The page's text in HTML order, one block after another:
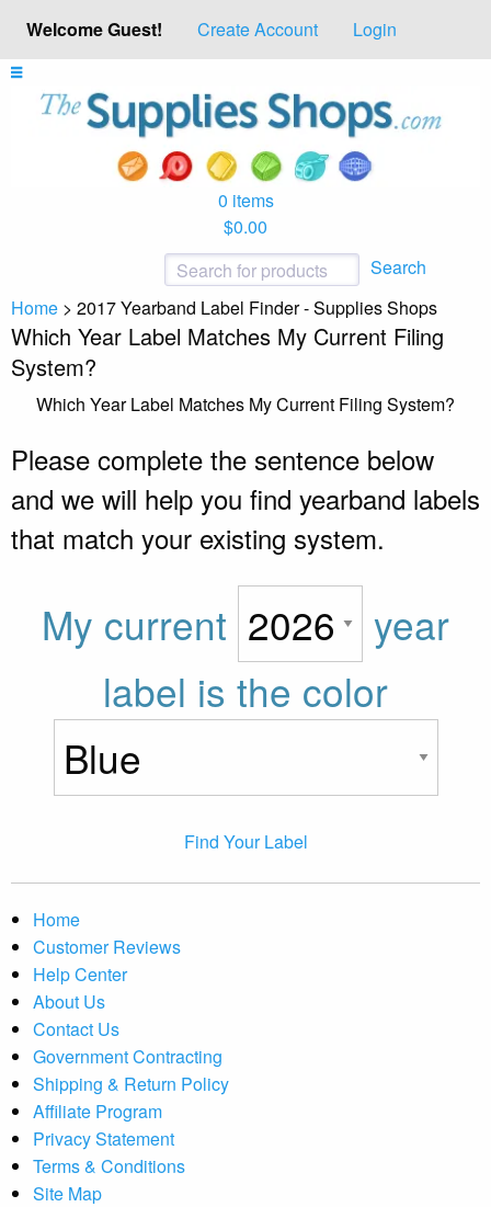
Welcome Guest! Create Account Login
0 items
$0.00
Search
Home > 2017 Yearband Label Finder - Supplies Shops
Which Year Label Matches My Current Filing
System?
Which Year Label Matches My Current Filing System?
Please complete the sentence below
and we will help you find yearband labels
that match your existing system.
My current
year
label is the color
Find Your Label
Home
Customer Reviews
Help Center
About Us
Contact Us
Government Contracting
Shipping & Return Policy
Affiliate Program
Privacy Statement
Terms & Conditions
Site Map